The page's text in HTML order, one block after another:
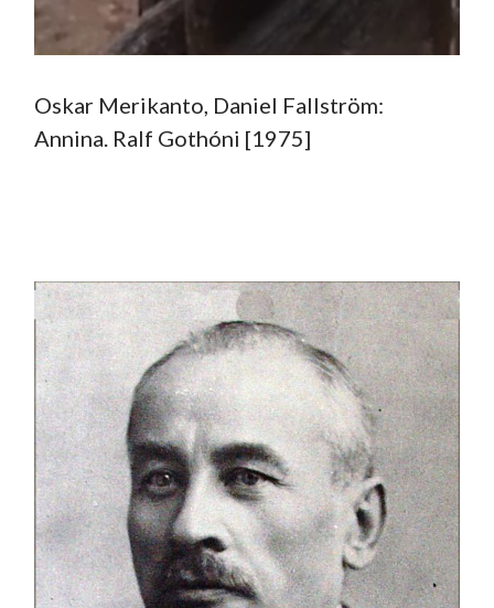
Oskar Merikanto, Daniel Fallström:
Annina. Ralf Gothóni [1975]